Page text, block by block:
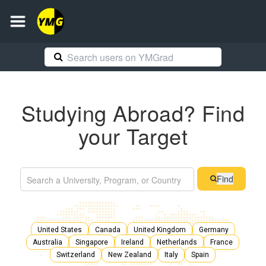
Studying Abroad? Find
your Target
Find
United States Canada United Kingdom
Germany
Australia
Singapore Ireland Netherlands
France
Switzerland
New Zealand Italy Spain